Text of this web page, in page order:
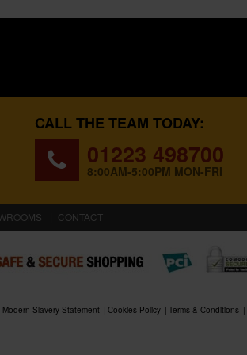
CALL THE TEAM TODAY:
01223 498700
8:00AM-5:00PM MON-FRI
CONTACT
Modern Slavery Statement Cookies Policy Terms & Conditions